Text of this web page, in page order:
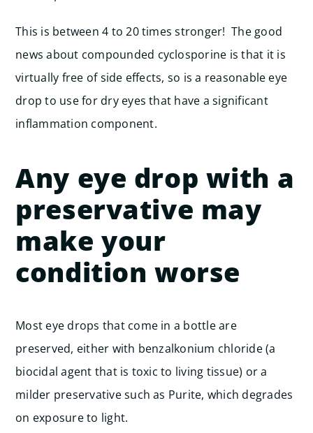
This is between 4 to 20 times stronger! The good
news about compounded cyclosporine is that it is
virtually free of side effects, so is a reasonable eye
drop to use for dry eyes that have a significant
inflammation component.
Any eye drop with a
preservative may
make your
condition worse
Most eye drops that come in a bottle are
preserved, either with benzalkonium chloride (a
biocidal agent that is toxic to living tissue) or a
milder preservative such as Purite, which degrades
on exposure to light.